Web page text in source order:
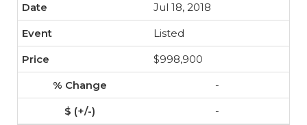
Jul 18, 2018
Listed
$998,900
-
-